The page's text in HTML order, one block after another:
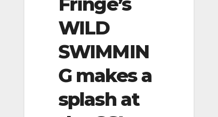
WILD
SWIMMIN
G makes a
splash at